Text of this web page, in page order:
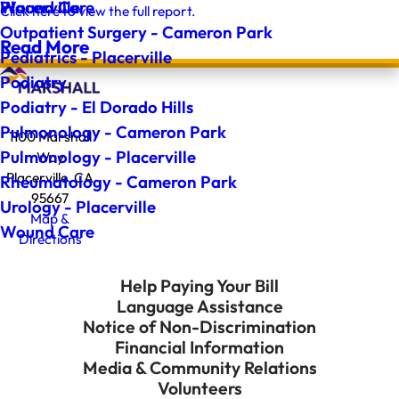
Wound Care
Placerville
Outpatient Surgery - Cameron Park
Pediatrics - Placerville
Podiatry
Podiatry - El Dorado Hills
Pulmonology - Cameron Park
Pulmonology - Placerville
Rheumatology - Cameron Park
Urology - Placerville
Wound Care
Click here to view the full report.
Read More
1100 Marshall
Way
Placerville, CA
95667
Map &
Directions
Help Paying Your Bill
Language Assistance
Notice of Non-Discrimination
Financial Information
Media & Community Relations
Volunteers